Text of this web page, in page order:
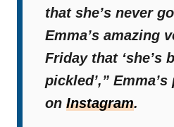
that she’s never
Emma’s amazing
Friday that ‘she’s
pickled’,”
on Instagram.